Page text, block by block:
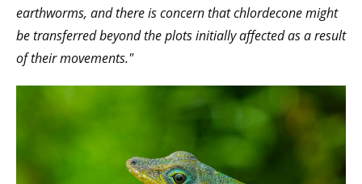
earthworms, and there is concern that chlordecone might
be transferred beyond the plots initially affected as a result
of their movements."